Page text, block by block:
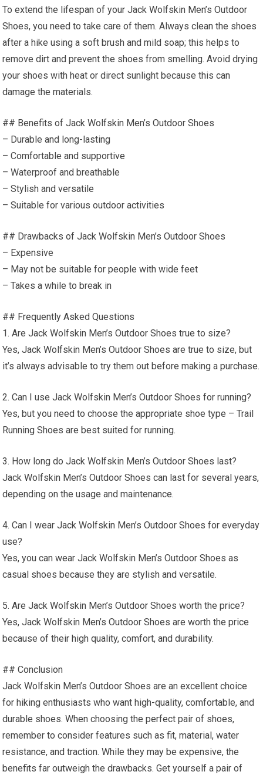
To extend the lifespan of your Jack Wolfskin Men’s Outdoor
Shoes, you need to take care of them. Always clean the shoes
after a hike using a soft brush and mild soap; this helps to
remove dirt and prevent the shoes from smelling. Avoid drying
your shoes with heat or direct sunlight because this can
damage the materials.
## Benefits of Jack Wolfskin Men’s Outdoor Shoes
– Durable and long-lasting
– Comfortable and supportive
– Waterproof and breathable
– Stylish and versatile
– Suitable for various outdoor activities
## Drawbacks of Jack Wolfskin Men’s Outdoor Shoes
– Expensive
– May not be suitable for people with wide feet
– Takes a while to break in
## Frequently Asked Questions
1. Are Jack Wolfskin Men’s Outdoor Shoes true to size?
Yes, Jack Wolfskin Men’s Outdoor Shoes are true to size, but
it’s always advisable to try them out before making a purchase.
2. Can I use Jack Wolfskin Men’s Outdoor Shoes for running?
Yes, but you need to choose the appropriate shoe type – Trail
Running Shoes are best suited for running.
3. How long do Jack Wolfskin Men’s Outdoor Shoes last?
Jack Wolfskin Men’s Outdoor Shoes can last for several years,
depending on the usage and maintenance.
4. Can I wear Jack Wolfskin Men’s Outdoor Shoes for everyday
use?
Yes, you can wear Jack Wolfskin Men’s Outdoor Shoes as
casual shoes because they are stylish and versatile.
5. Are Jack Wolfskin Men’s Outdoor Shoes worth the price?
Yes, Jack Wolfskin Men’s Outdoor Shoes are worth the price
because of their high quality, comfort, and durability.
## Conclusion
Jack Wolfskin Men’s Outdoor Shoes are an excellent choice
for hiking enthusiasts who want high-quality, comfortable, and
durable shoes. When choosing the perfect pair of shoes,
remember to consider features such as fit, material, water
resistance, and traction. While they may be expensive, the
benefits far outweigh the drawbacks. Get yourself a pair of